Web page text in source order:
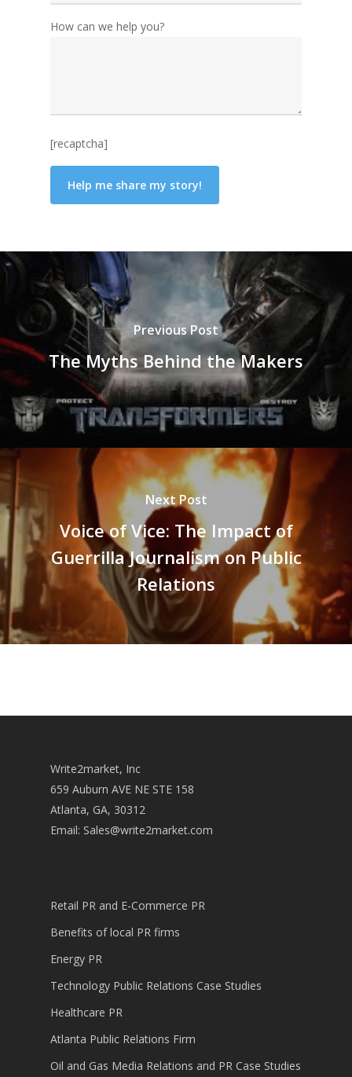
How can we help you?
[recaptcha]
Previous Post
The Myths Behind the Makers
Next Post
Voice of Vice: The Impact of
Guerrilla Journalism on Public
Relations
Write2market, Inc
659 Auburn AVE NE STE 158
Atlanta, GA, 30312
Email: Sales@write2market.com
Retail PR and E-Commerce PR
Benefits of local PR firms
Energy PR
Technology Public Relations Case Studies
Healthcare PR
Atlanta Public Relations Firm
Oil and Gas Media Relations and PR Case Studies